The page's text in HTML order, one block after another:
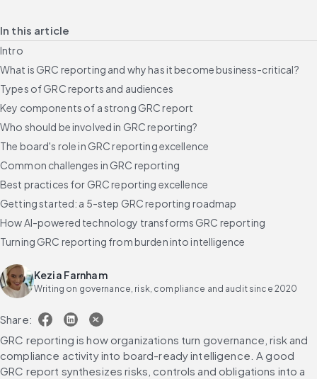
In this article
Intro
What is GRC reporting and why has it become business-critical?
Types of GRC reports and audiences
Key components of a strong GRC report
Who should be involved in GRC reporting?
The board's role in GRC reporting excellence
Common challenges in GRC reporting
Best practices for GRC reporting excellence
Getting started: a 5-step GRC reporting roadmap
How AI-powered technology transforms GRC reporting
Turning GRC reporting from burden into intelligence
Kezia Farnham
Writing on governance, risk, compliance and audit since 2020
Share:
GRC reporting is how organizations turn governance, risk and
compliance activity into board-ready intelligence. A good
GRC report synthesizes risks, controls and obligations into a